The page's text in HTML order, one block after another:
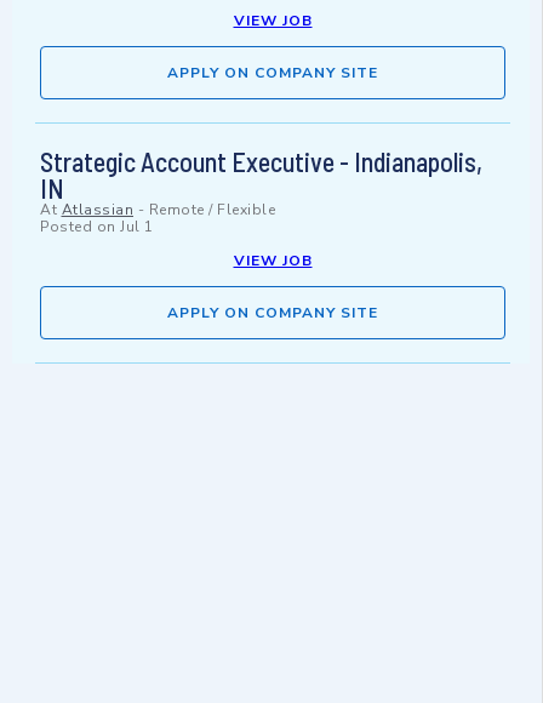
VIEW JOB
APPLY ON COMPANY SITE
Strategic Account Executive - Indianapolis,
IN
At Atlassian - Remote / Flexible
Posted on Jul 1
VIEW JOB
APPLY ON COMPANY SITE